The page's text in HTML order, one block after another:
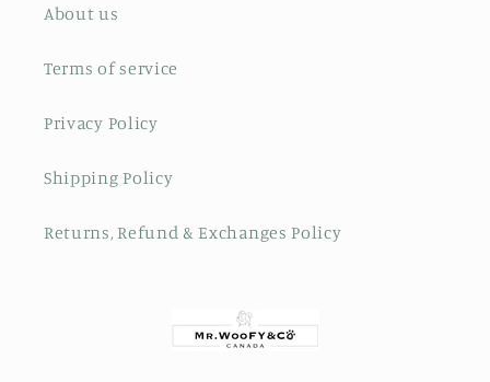
About us
Terms of service
Privacy Policy
Shipping Policy
Returns, Refund & Exchanges Policy